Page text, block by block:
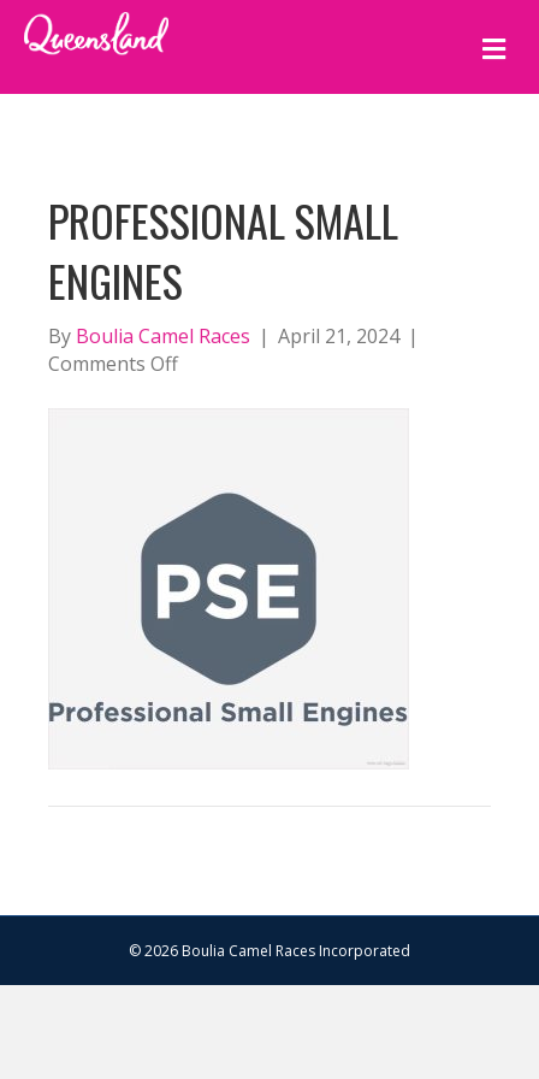
M
E
N
PROFESSIONAL SMALL
ENGINES
By Boulia Camel Races | April 21, 2024 |
Comments Offon
© 2026 Boulia Camel Races Incorporated